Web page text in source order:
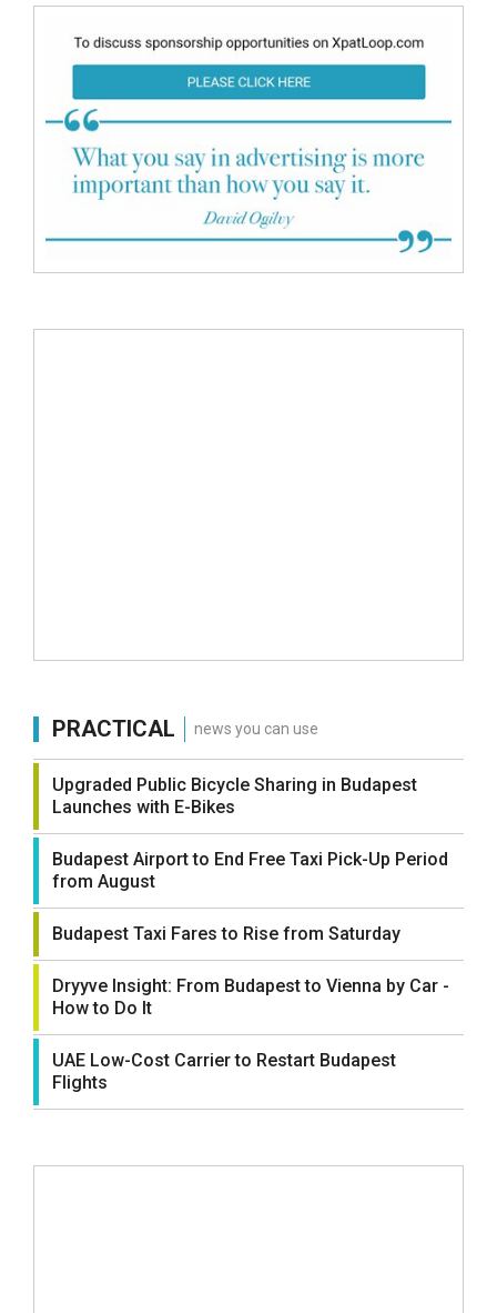
PRACTICAL news you can use
Upgraded Public Bicycle Sharing in Budapest
Launches with E-Bikes
Budapest Airport to End Free Taxi Pick-Up Period
from August
Budapest Taxi Fares to Rise from Saturday
Dryyve Insight: From Budapest to Vienna by Car -
How to Do It
UAE Low-Cost Carrier to Restart Budapest
Flights